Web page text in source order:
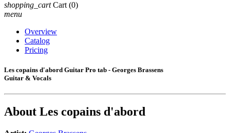
shopping_cart Cart (0)
menu
Overview
Catalog
Pricing
Les copains d'abord Guitar Pro tab - Georges Brassens
Guitar & Vocals
About Les copains d'abord